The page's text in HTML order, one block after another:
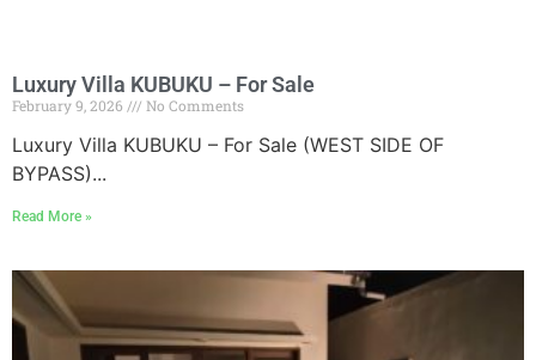
Luxury Villa KUBUKU – For Sale
February 9, 2026 No Comments
Luxury Villa KUBUKU – For Sale (WEST SIDE OF
BYPASS)...
Read More »